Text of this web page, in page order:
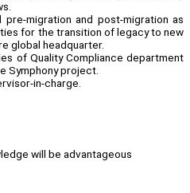
migration and post-migration as
for the transition of legacy to new
global headquarter.
of Quality Compliance department
Symphony project.
in-charge.
will be advantageous